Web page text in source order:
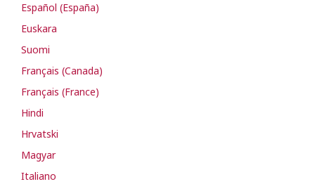
Español (España)
Euskara
Suomi
Français (Canada)
Français (France)
Hindi
Hrvatski
Magyar
Italiano